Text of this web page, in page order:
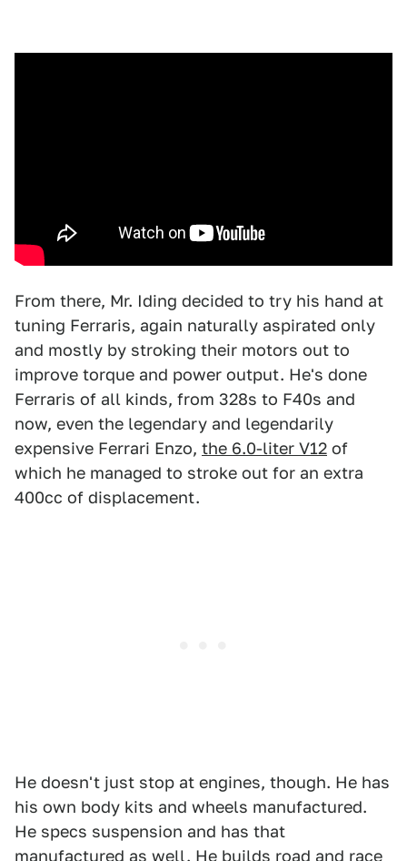
From there, Mr. Iding decided to try his hand at
tuning Ferraris, again naturally aspirated only
and mostly by stroking their motors out to
improve torque and power output. He's done
Ferraris of all kinds, from 328s to F40s and
now, even the legendary and legendarily
expensive Ferrari Enzo, the 6.0-liter V12 of
which he managed to stroke out for an extra
400cc of displacement.
He doesn't just stop at engines, though. He has
his own body kits and wheels manufactured.
He specs suspension and has that
manufactured as well. He builds road and race